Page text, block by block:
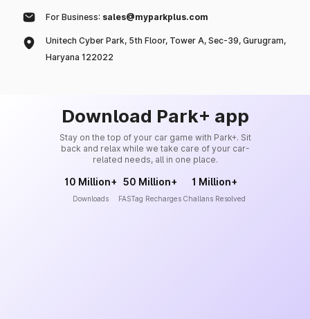
For Business: sales@myparkplus.com
Unitech Cyber Park, 5th Floor, Tower A, Sec-39, Gurugram,
Haryana 122022
Download Park+ app
Stay on the top of your car game with Park+. Sit
back and relax while we take care of your car-
related needs, all in one place.
10 Million+
Downloads
50 Million+
FASTag Recharges
1 Million+
Challans Resolved